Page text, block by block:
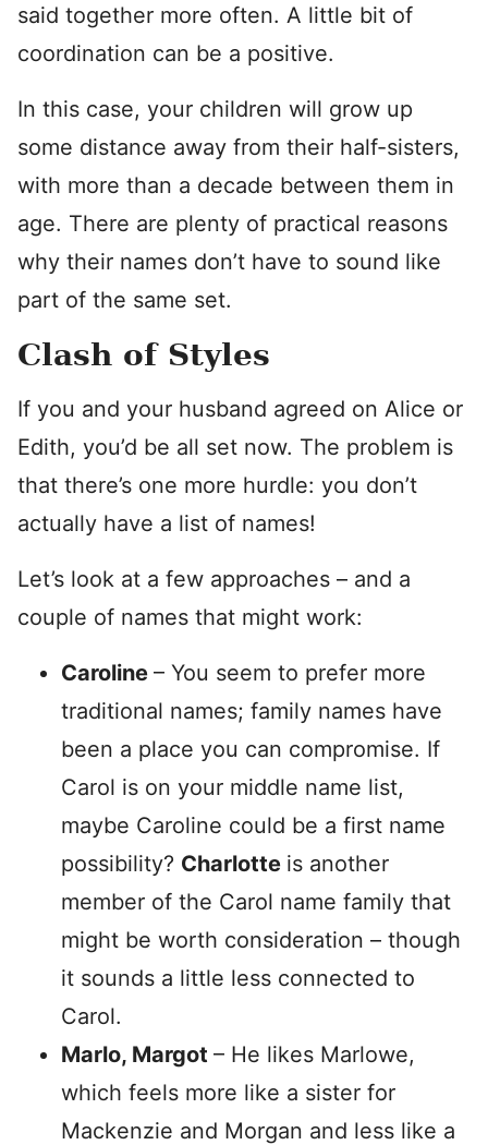
said together more often. A little bit of
coordination can be a positive.
In this case, your children will grow up
some distance away from their half-sisters,
with more than a decade between them in
age. There are plenty of practical reasons
why their names don’t have to sound like
part of the same set.
Clash of Styles
If you and your husband agreed on Alice or
Edith, you’d be all set now. The problem is
that there’s one more hurdle: you don’t
actually have a list of names!
Let’s look at a few approaches – and a
couple of names that might work:
Caroline – You seem to prefer more
traditional names; family names have
been a place you can compromise. If
Carol is on your middle name list,
maybe Caroline could be a first name
possibility? Charlotte is another
member of the Carol name family that
might be worth consideration – though
it sounds a little less connected to
Carol.
Marlo, Margot – He likes Marlowe,
which feels more like a sister for
Mackenzie and Morgan and less like a